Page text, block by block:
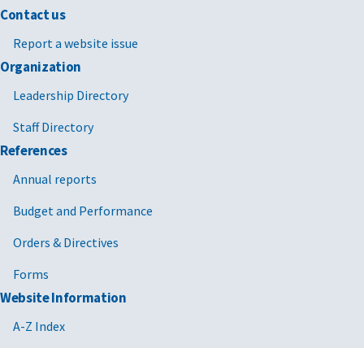
Contact us
Report a website issue
Organization
Leadership Directory
Staff Directory
References
Annual reports
Budget and Performance
Orders & Directives
Forms
Website Information
A-Z Index